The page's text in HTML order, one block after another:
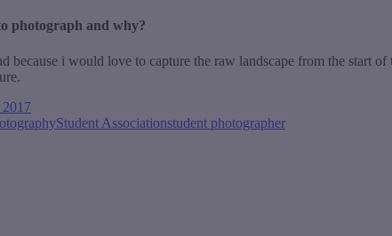
photograph and why?
because i would love to capture the raw landscape from the start
2017
Student Associationstudent photographer